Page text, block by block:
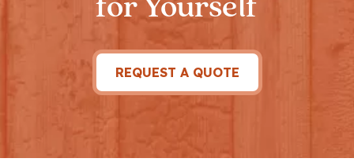
for Yourself
REQUEST A QUOTE